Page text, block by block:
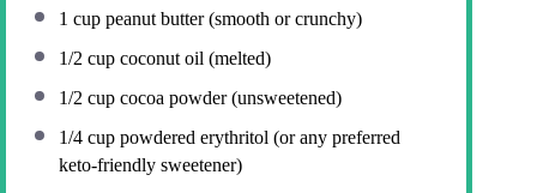
1 cup peanut butter (smooth or crunchy)
1/2 cup coconut oil (melted)
1/2 cup cocoa powder (unsweetened)
1/4 cup powdered erythritol (or any preferred
keto-friendly sweetener)